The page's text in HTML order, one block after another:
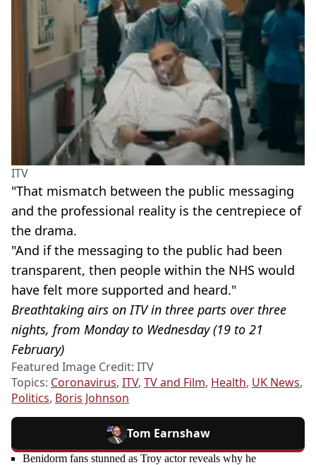
ITV
"That mismatch between the public messaging
and the professional reality is the centrepiece of
the drama.
"And if the messaging to the public had been
transparent, then people within the NHS would
have felt more supported and heard."
Breathtaking airs on ITV in three parts over three
nights, from Monday to Wednesday (19 to 21
February)
Featured Image Credit: ITV
Topics: Coronavirus, ITV, TV and Film, Health, UK News,
Politics, Boris Johnson
Tom Earnshaw
Benidorm fans stunned as Troy actor reveals why he